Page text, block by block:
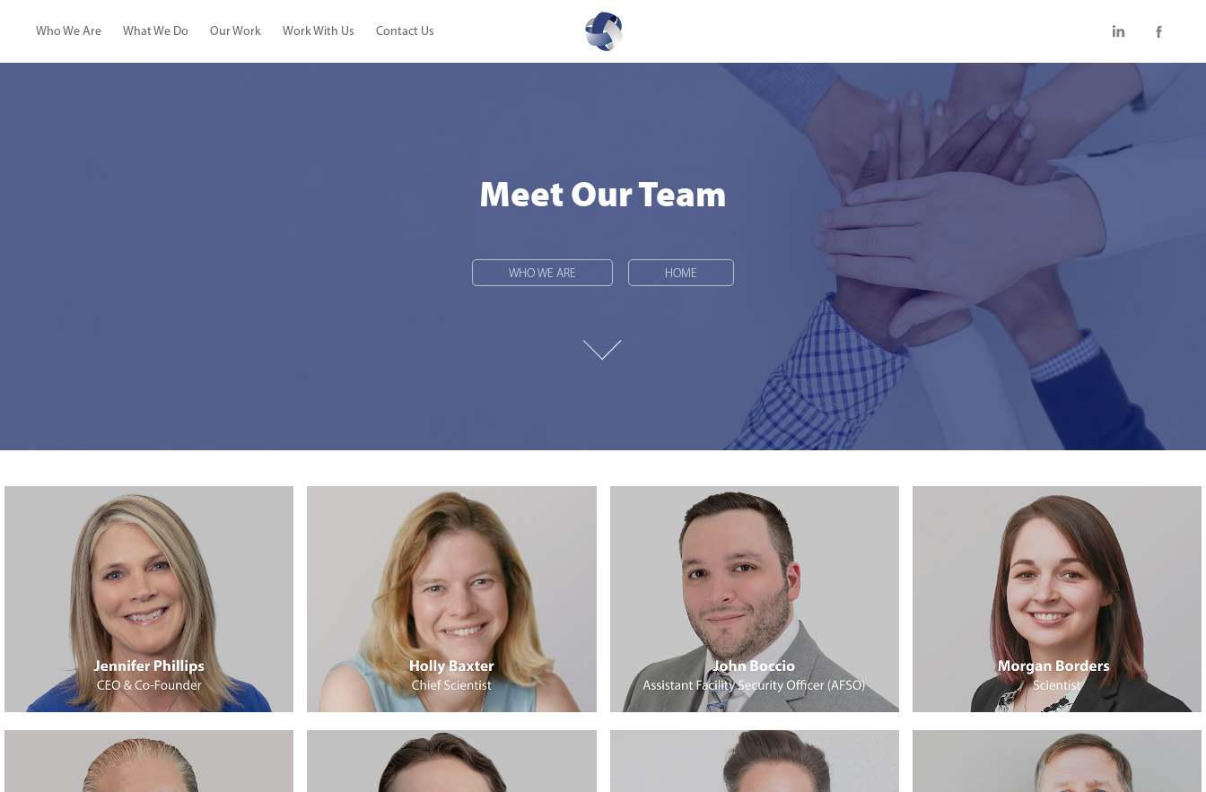
Who We Are What We Do Our Work Work With Us Contact Us
Meet Our Team
WHO WE ARE HOME
Meet Our Team
WHO WE ARE HOME